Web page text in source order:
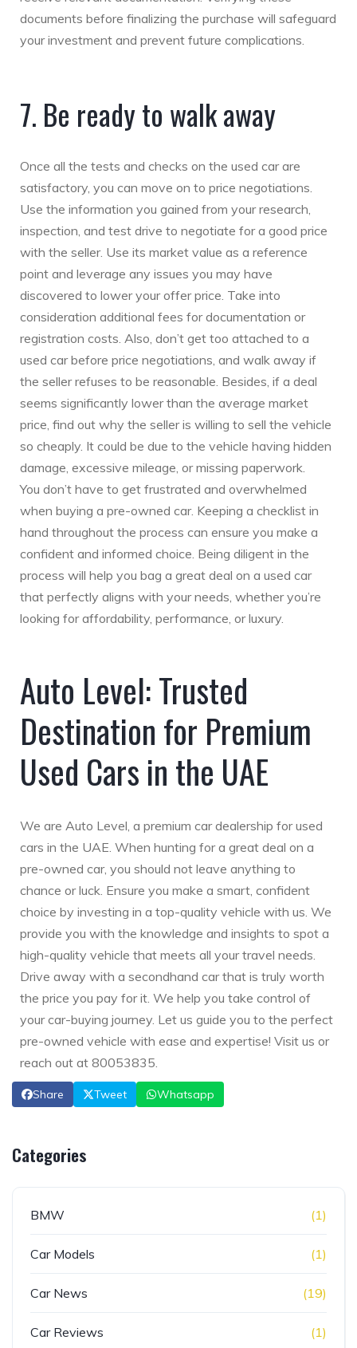
documents before finalizing the purchase will safeguard
your investment and prevent future complications.
7. Be ready to walk away
Once all the tests and checks on the used car are
satisfactory, you can move on to price negotiations.
Use the information you gained from your research,
inspection, and test drive to negotiate for a good price
with the seller. Use its market value as a reference
point and leverage any issues you may have
discovered to lower your offer price. Take into
consideration additional fees for documentation or
registration costs. Also, don’t get too attached to a
used car before price negotiations, and walk away if
the seller refuses to be reasonable. Besides, if a deal
seems significantly lower than the average market
price, find out why the seller is willing to sell the vehicle
so cheaply. It could be due to the vehicle having hidden
damage, excessive mileage, or missing paperwork.
You don’t have to get frustrated and overwhelmed
when buying a pre-owned car. Keeping a checklist in
hand throughout the process can ensure you make a
confident and informed choice. Being diligent in the
process will help you bag a great deal on a used car
that perfectly aligns with your needs, whether you’re
looking for affordability, performance, or luxury.
Auto Level: Trusted
Destination for Premium
Used Cars in the UAE
We are Auto Level, a premium car dealership for used
cars in the UAE. When hunting for a great deal on a
pre-owned car, you should not leave anything to
chance or luck. Ensure you make a smart, confident
choice by investing in a top-quality vehicle with us. We
provide you with the knowledge and insights to spot a
high-quality vehicle that meets all your travel needs.
Drive away with a secondhand car that is truly worth
the price you pay for it. We help you take control of
your car-buying journey. Let us guide you to the perfect
pre-owned vehicle with ease and expertise! Visit us or
reach out at 80053835.
Share Tweet Whatsapp
Categories
BMW (1)
Car Models (1)
Car News (19)
Car Reviews (1)